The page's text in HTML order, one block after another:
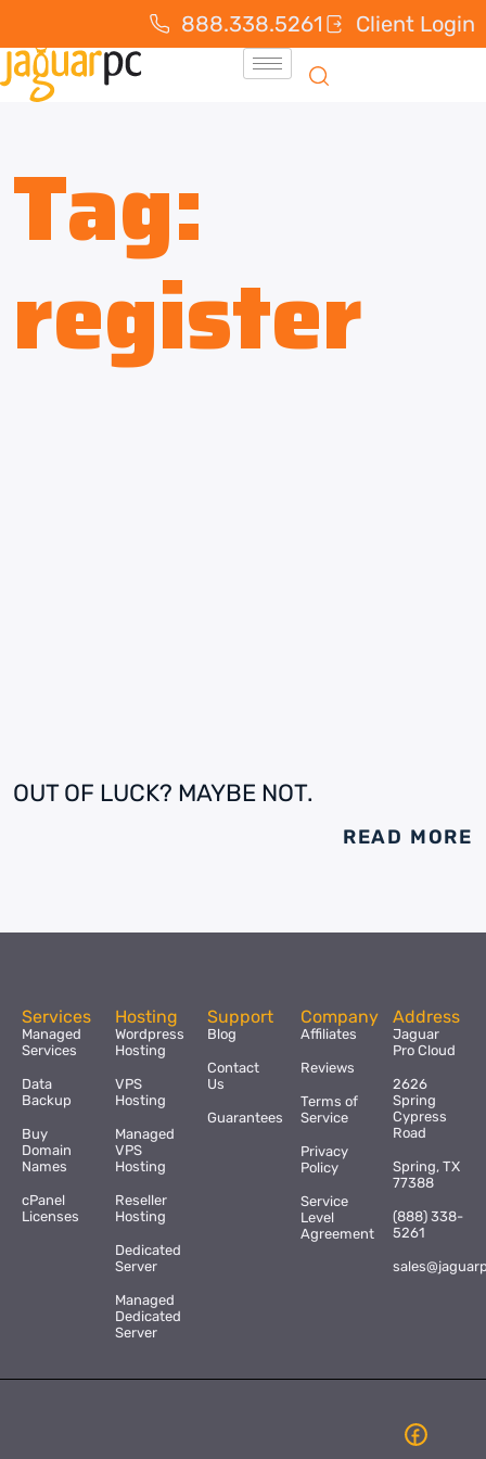
888.338.5261 Client Login
Tag:
register
OUT OF LUCK? MAYBE NOT.
READ MORE
Services
Managed
Services
Data
Backup
Buy
Domain
Names
cPanel
Licenses
Hosting
Wordpress
Hosting
VPS
Hosting
Managed
VPS
Hosting
Reseller
Hosting
Dedicated
Server
Managed
Dedicated
Server
Support
Blog
Contact
Us
Guarantees
Company
Affiliates
Reviews
Terms of
Service
Privacy
Policy
Service
Level
Agreement
Address
Jaguar
Pro Cloud
2626
Spring
Cypress
Road
Spring, TX
77388
(888) 338-
5261